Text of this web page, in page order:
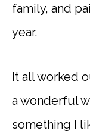
family, and
year.
It all worked
a wonderful
something I